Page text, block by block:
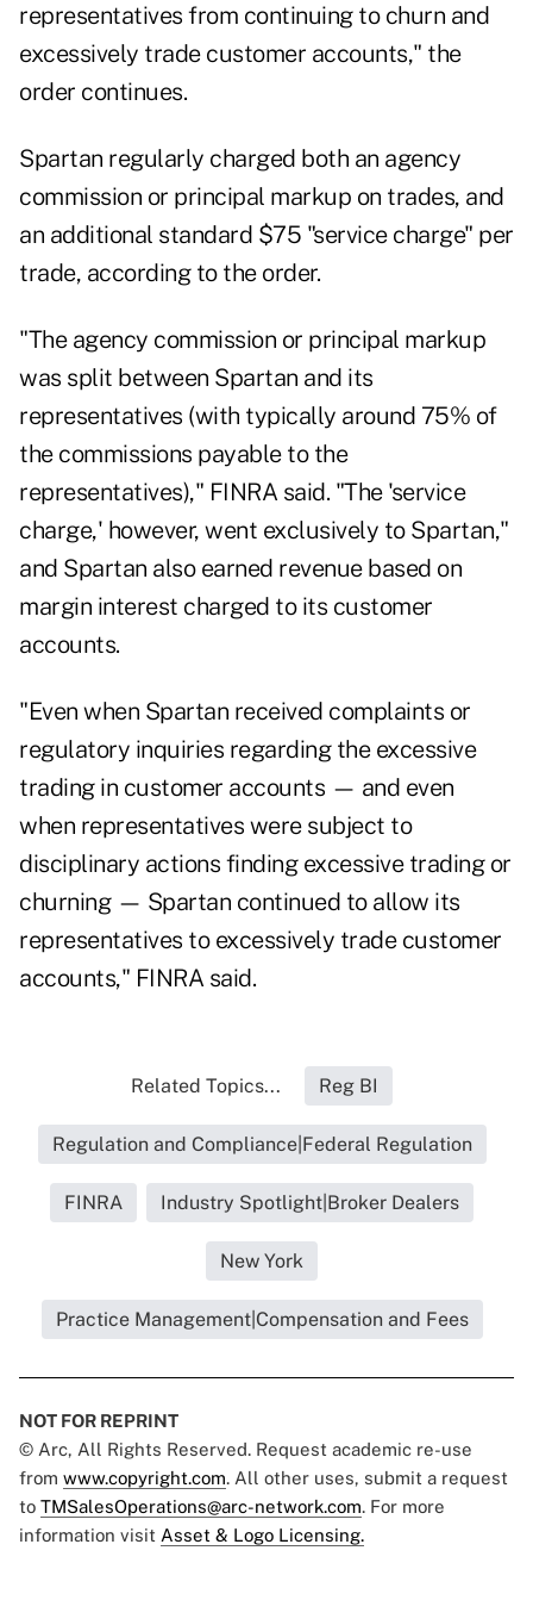
representatives from continuing to churn and
excessively trade customer accounts," the
order continues.
Spartan regularly charged both an agency
commission or principal markup on trades, and
an additional standard $75 "service charge" per
trade, according to the order.
"The agency commission or principal markup
was split between Spartan and its
representatives (with typically around 75% of
the commissions payable to the
representatives)," FINRA said. "The 'service
charge,' however, went exclusively to Spartan,"
and Spartan also earned revenue based on
margin interest charged to its customer
accounts.
"Even when Spartan received complaints or
regulatory inquiries regarding the excessive
trading in customer accounts — and even
when representatives were subject to
disciplinary actions finding excessive trading or
churning — Spartan continued to allow its
representatives to excessively trade customer
accounts," FINRA said.
Related Topics... Reg BI
Regulation and Compliance|Federal Regulation
FINRA Industry Spotlight|Broker Dealers
New York
Practice Management|Compensation and Fees
NOT FOR REPRINT
© Arc, All Rights Reserved. Request academic re-use
from www.copyright.com. All other uses, submit a request
to TMSalesOperations@arc-network.com. For more
information visit Asset & Logo Licensing.